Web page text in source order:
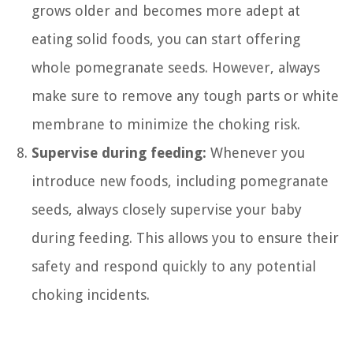
grows older and becomes more adept at
eating solid foods, you can start offering
whole pomegranate seeds. However, always
make sure to remove any tough parts or white
membrane to minimize the choking risk.
Supervise during feeding: Whenever you
introduce new foods, including pomegranate
seeds, always closely supervise your baby
during feeding. This allows you to ensure their
safety and respond quickly to any potential
choking incidents.